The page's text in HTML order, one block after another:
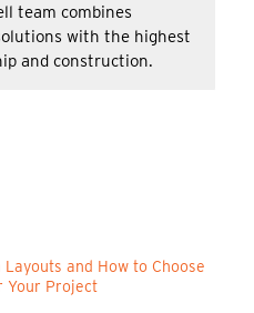
allergies and asthma
careful clean-up to
Layouts and How to Choose
Your Project